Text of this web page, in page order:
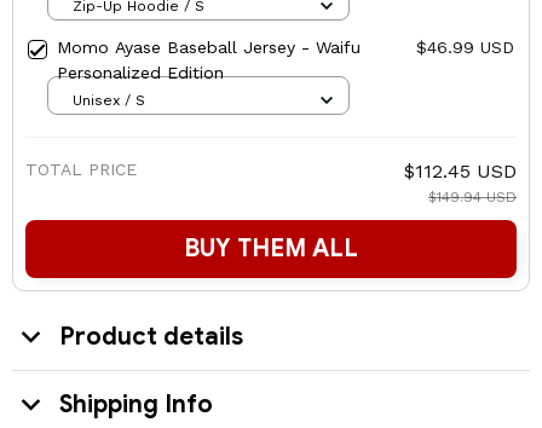
Zip-Up Hoodie / S
Momo Ayase Baseball Jersey - Waifu
Personalized Edition
$46.99 USD
Unisex / S
TOTAL PRICE $112.45 USD
$149.94 USD
BUY THEM ALL
Product details
Shipping Info